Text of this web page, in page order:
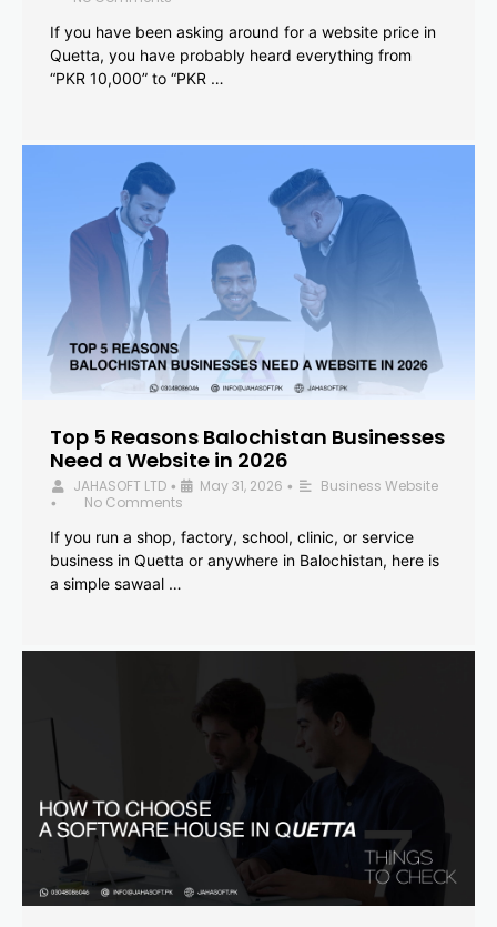
If you have been asking around for a website price in
Quetta, you have probably heard everything from
“PKR 10,000” to “PKR …
Top 5 Reasons Balochistan Businesses
Need a Website in 2026
JAHASOFT LTD • May 31, 2026 • Business Website
•
No Comments
If you run a shop, factory, school, clinic, or service
business in Quetta or anywhere in Balochistan, here is
a simple sawaal …